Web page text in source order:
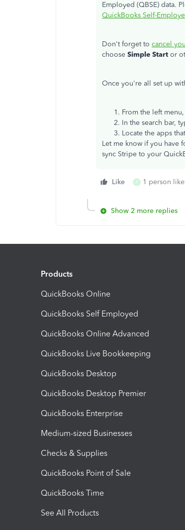
Employed (QBSE) data.
QuickBooks Self-
Don't forget to cancel
choose Simple Start or
Once you're all set up
From the left
In the search bar,
Locate the apps
Let me know if you have
sync Stripe to your
Like P 1 person
Show 2 more replies
Products
QuickBooks Online
QuickBooks Self Employed
QuickBooks Online Advanced
QuickBooks Live Bookkeeping
QuickBooks Desktop
QuickBooks Desktop Premier
QuickBooks Enterprise
Medium-sized Businesses
Checks & Supplies
QuickBooks Point of Sale
QuickBooks Time
See All Products